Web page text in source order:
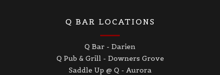
Q BAR LOCATIONS
Q Bar - Darien
Q Pub & Grill - Downers Grove
Saddle Up @ Q - Aurora